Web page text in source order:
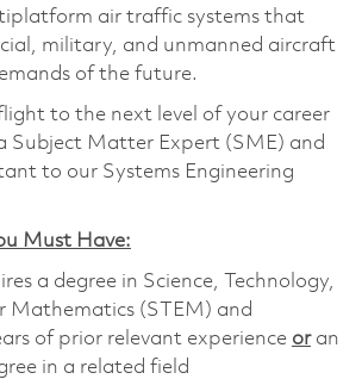
air traffic systems that
military, and unmanned aircraft
of the future.
to the next level of your career
Subject Matter Expert (SME) and
to our Systems Engineering
Must Have:
a degree in Science, Technology,
Mathematics (STEM) and
of prior relevant experience or an
in a related field